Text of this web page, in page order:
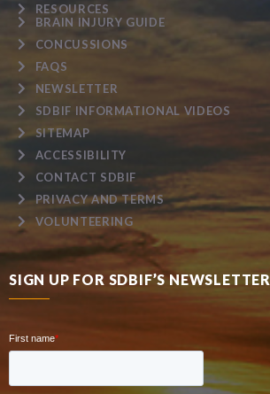
RESOURCES
BRAIN INJURY GUIDE
CONCUSSIONS
FAQS
NEWSLETTER
SDBIF INFORMATIONAL VIDEOS
SITEMAP
ACCESSIBILITY
CONTACT SDBIF
PRIVACY AND TERMS
VOLUNTEERING
SIGN UP FOR SDBIF’S NEWSLETTER